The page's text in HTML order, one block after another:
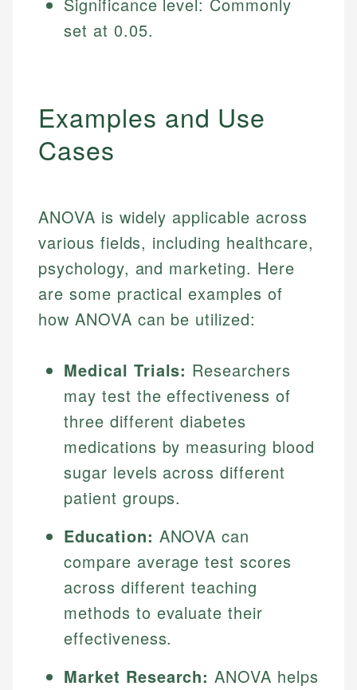
websites, financial institution websites, and
regulatory bodies. Our content is reviewed by
Specialties:
Financial Education
Email
US Credit Cards
Email
Significance level: Commonly
set at 0.05.
Examples and Use
Cases
ANOVA is widely applicable across
various fields, including healthcare,
psychology, and marketing. Here
are some practical examples of
how ANOVA can be utilized:
Medical Trials: Researchers
may test the effectiveness of
three different diabetes
medications by measuring blood
sugar levels across different
patient groups.
Education: ANOVA can
compare average test scores
across different teaching
methods to evaluate their
effectiveness.
Market Research: ANOVA helps